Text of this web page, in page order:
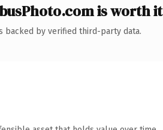
is worth it
backed by verified third-party data.